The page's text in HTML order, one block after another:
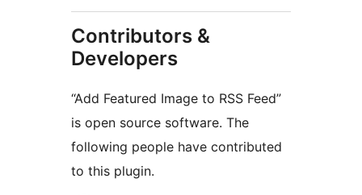
Contributors &
Developers
“Add Featured Image to RSS Feed”
is open source software. The
following people have contributed
to this plugin.